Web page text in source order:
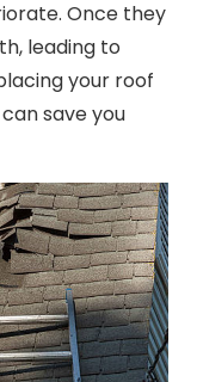
Once they
leading to
your roof
save you